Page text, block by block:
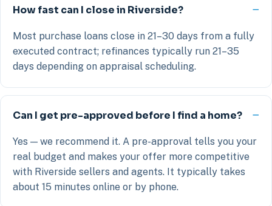
How fast can I close in Riverside?
Most purchase loans close in 21–30 days from a fully
executed contract; refinances typically run 21–35
days depending on appraisal scheduling.
Can I get pre-approved before I find a home?
Yes — we recommend it. A pre-approval tells you your
real budget and makes your offer more competitive
with Riverside sellers and agents. It typically takes
about 15 minutes online or by phone.